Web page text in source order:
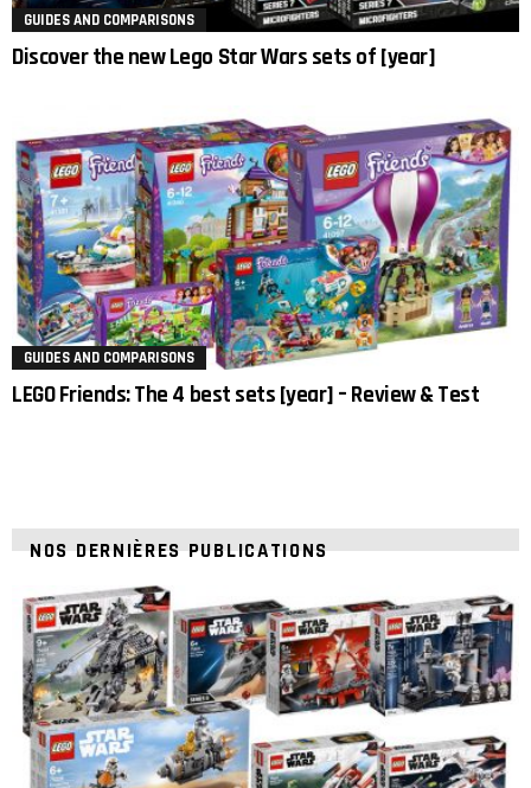
GUIDES AND COMPARISONS
Discover the new Lego Star Wars sets of [year]
GUIDES AND COMPARISONS
LEGO Friends: The 4 best sets [year] – Review & Test
NOS DERNIÈRES PUBLICATIONS